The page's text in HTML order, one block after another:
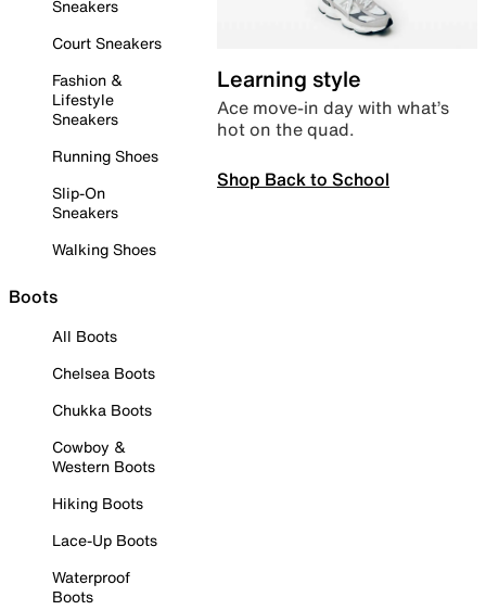
Sneakers
Court Sneakers
Fashion &
Lifestyle
Sneakers
Running Shoes
Slip-On
Sneakers
Walking Shoes
Boots
All Boots
Chelsea Boots
Chukka Boots
Cowboy &
Western Boots
Hiking Boots
Lace-Up Boots
Waterproof
Boots
Learning style
Ace move-in day with what’s
hot on the quad.
Shop Back to School